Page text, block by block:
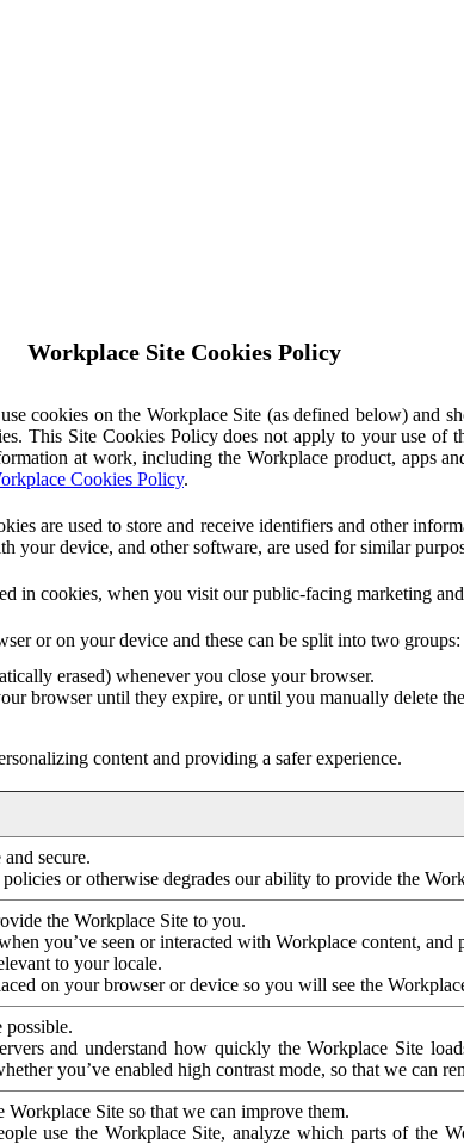
Workplace Site Cookies Policy
cookies on the Workplace Site (as defined below) and
This Site Cookies Policy does not apply to your use of
at work, including the Workplace product, apps
Cookies Policy.
are used to store and receive identifiers and other
device, and other software, are used for similar
in cookies, when you visit our public-facing marketing
or on your device and these can be split into two groups:
erased) whenever you close your browser.
browser until they expire, or until you manually delete
content and providing a safer experience.
secure.
or otherwise degrades our ability to provide the
the Workplace Site to you.
you’ve seen or interacted with Workplace content,
to your locale.
on your browser or device so you will see the
possible.
and understand how quickly the Workplace Site
you’ve enabled high contrast mode, so that we can
Workplace Site so that we can improve them.
use the Workplace Site, analyze which parts of the